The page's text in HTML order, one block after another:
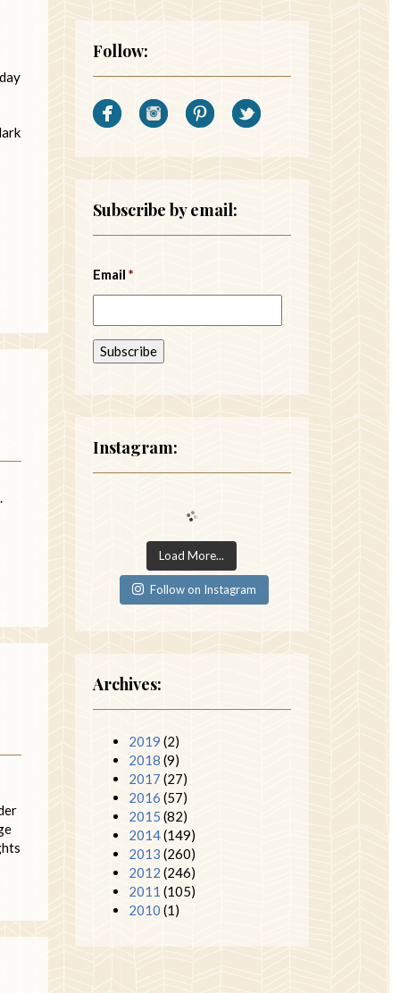
Follow:
Subscribe by email:
Email *
Instagram:
Load More...
Follow on Instagram
Archives:
2019 (2)
2018 (9)
2017 (27)
2016 (57)
2015 (82)
2014(149)
2013 (260)
2012 (246)
2011 (105)
2010 (1)